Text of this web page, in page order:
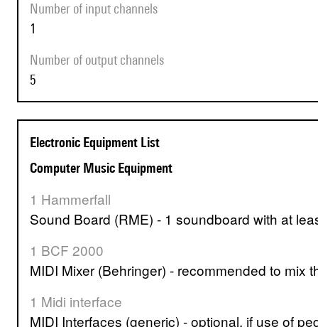
Number of input channels
1
Number of output channels
5
Electronic Equipment List
Computer Music Equipment
1 Hammerfall
Sound Board (RME) - 1 soundboard with at
1 BCF 2000
MIDI Mixer (Behringer) - recommended to mix
1 Midi interface
MIDI Interfaces (generic) - optional, if use of